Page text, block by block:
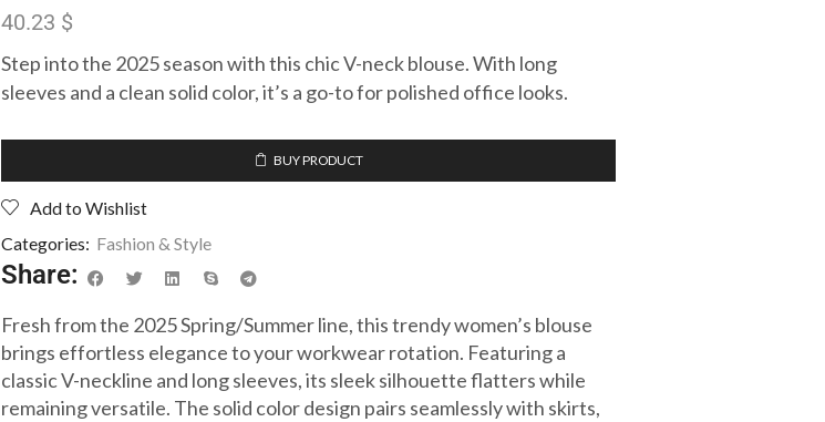
40.23 $
Step into the 2025 season with this chic V-neck blouse. With long
sleeves and a clean solid color, it’s a go-to for polished office looks.
BUY PRODUCT
Add to Wishlist
Categories: Fashion & Style
Share:
Fresh from the 2025 Spring/Summer line, this trendy women’s blouse
brings effortless elegance to your workwear rotation. Featuring a
classic V-neckline and long sleeves, its sleek silhouette flatters while
remaining versatile. The solid color design pairs seamlessly with skirts,